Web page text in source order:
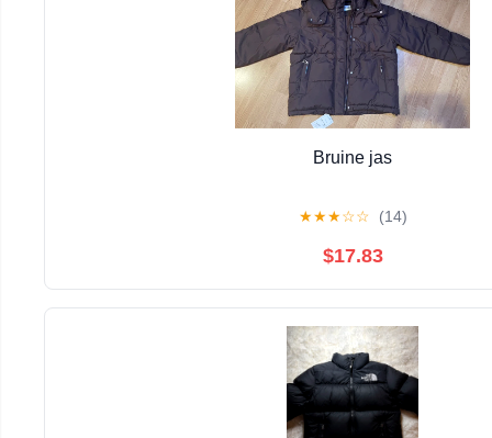
Bruine jas
★★★☆☆ (14)
$17.83